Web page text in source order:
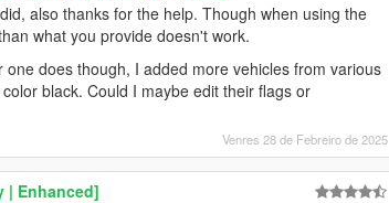
also thanks for the help. Though when using the
what you provide doesn't work.
does though, I added more vehicles from various
black. Could I maybe edit their flags or
Venres 28 de Febreiro de 2025
| Enhanced]